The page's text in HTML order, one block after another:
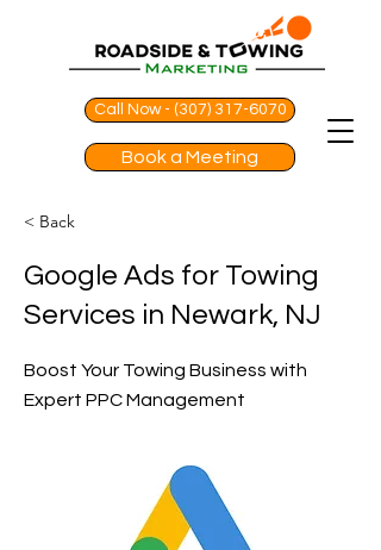
Call Now - (307) 317-6070
Book a Meeting
< Back
Google Ads for Towing
Services in Newark, NJ
Boost Your Towing Business with
Expert PPC Management